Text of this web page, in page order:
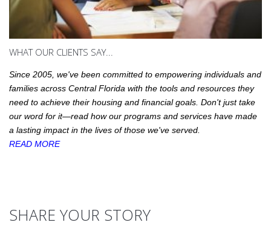
WHAT OUR CLIENTS SAY...
Since 2005, we've been committed to empowering individuals and
families across Central Florida with the tools and resources they
need to achieve their housing and financial goals. Don't just take
our word for it—read how our programs and services have made
a lasting impact in the lives of those we've served.
READ MORE
SHARE YOUR STORY